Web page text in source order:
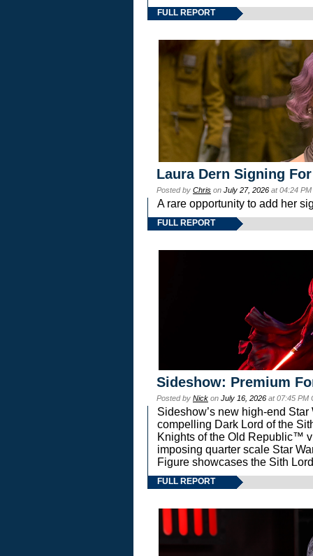
FULL REPORT
Laura Dern Signing
Posted by Chris on July 27, 2026 at 04:24
A rare opportunity to add her
FULL REPORT
Sideshow: Premium
Posted by Nick on July 16, 2026 at 07:45 PM
Sideshow’s new high-end
compelling Dark Lord of the
Knights of the Old Republic™
imposing quarter scale Star
Figure showcases the Sith
FULL REPORT